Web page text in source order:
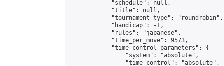
            "schedule": null,
            "title": null,
            "tournament_type": "roundrobin",
            "handicap": -1,
            "rules": "japanese",
            "time_per_move": 9573,
            "time_control_parameters": {
                "system": "absolute",
                "time_control": "absolute",